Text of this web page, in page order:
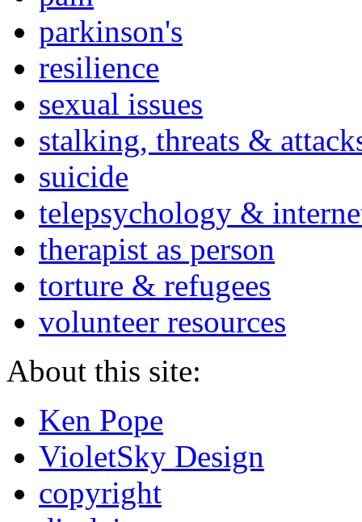
parkinson's
resilience
sexual issues
stalking, threats &
suicide
telepsychology &
therapist as person
torture & refugees
volunteer resources
About this site:
Ken Pope
VioletSky Design
copyright